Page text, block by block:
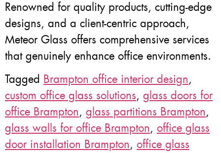
Renowned for quality products, cutting-edge
designs, and a client-centric approach,
Meteor Glass offers comprehensive services
that genuinely enhance office environments.
Tagged Brampton office interior design,
custom office glass solutions, glass doors for
office Brampton, glass partitions Brampton,
glass walls for office Brampton, office glass
door installation Brampton, office glass